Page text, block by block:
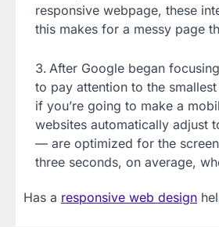
responsive webpage, these
this makes for a messy page
After Google began
to pay attention to the
if you’re going to make a
websites automatically adjust
— are optimized for the
three seconds, on average,
Has a responsive web design